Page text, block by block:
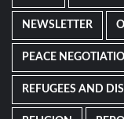
NEWSLETTER
PEACE
REFUGEES AND